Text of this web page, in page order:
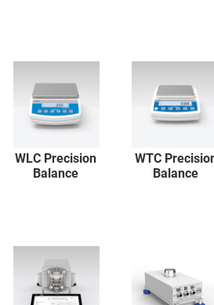
WLC Precision
Balance
WTC
Balance